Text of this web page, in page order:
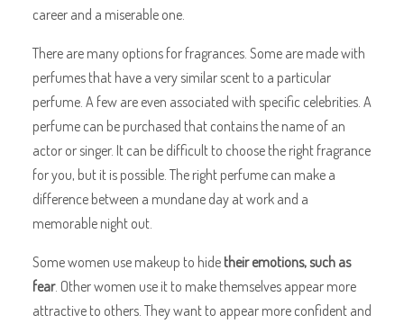
career and a miserable one.
There are many options for fragrances. Some are made with
perfumes that have a very similar scent to a particular
perfume. A few are even associated with specific celebrities. A
perfume can be purchased that contains the name of an
actor or singer. It can be difficult to choose the right fragrance
for you, but it is possible. The right perfume can make a
difference between a mundane day at work and a
memorable night out.
Some women use makeup to hidetheir emotions, such as
fear. Other women use it to make themselves appear more
attractive to others. They want to appear more confident and